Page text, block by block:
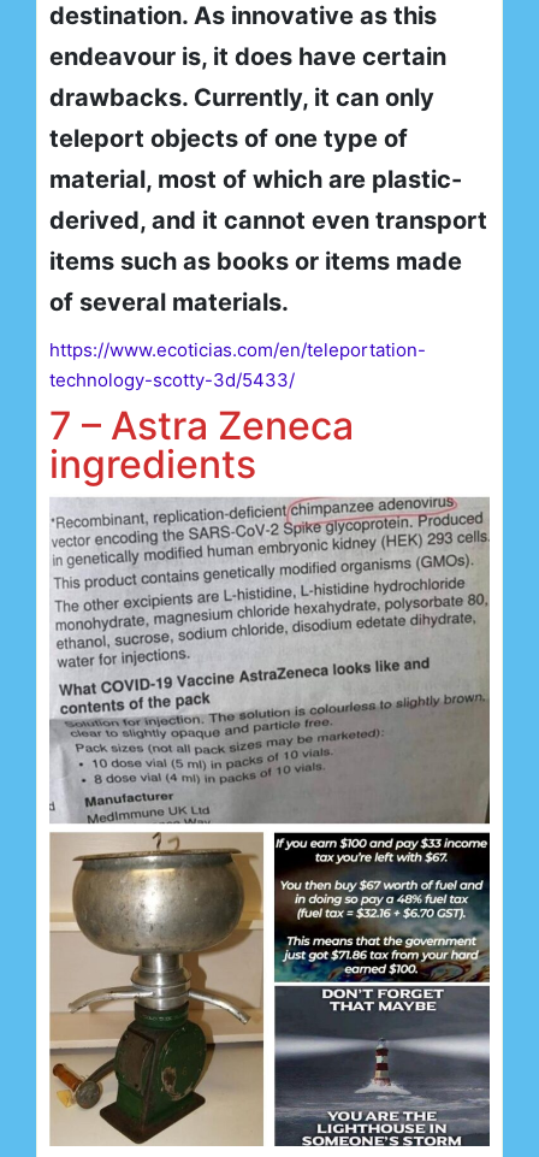
destination. As innovative as this
endeavour is, it does have certain
drawbacks. Currently, it can only
teleport objects of one type of
material, most of which are plastic-
derived, and it cannot even transport
items such as books or items made
of several materials.
https://www.ecoticias.com/en/teleportation-
technology-scotty-3d/5433/
7 – Astra Zeneca
ingredients